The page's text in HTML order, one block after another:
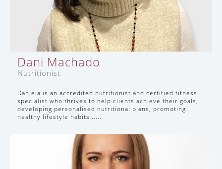
Dani Machado
Nutritionist
Daniela is an accredited nutritionist and certified fitness
specialist who thrives to help clients achieve their goals,
developing personalised nutritional plans, promoting
healthy lifestyle habits .....